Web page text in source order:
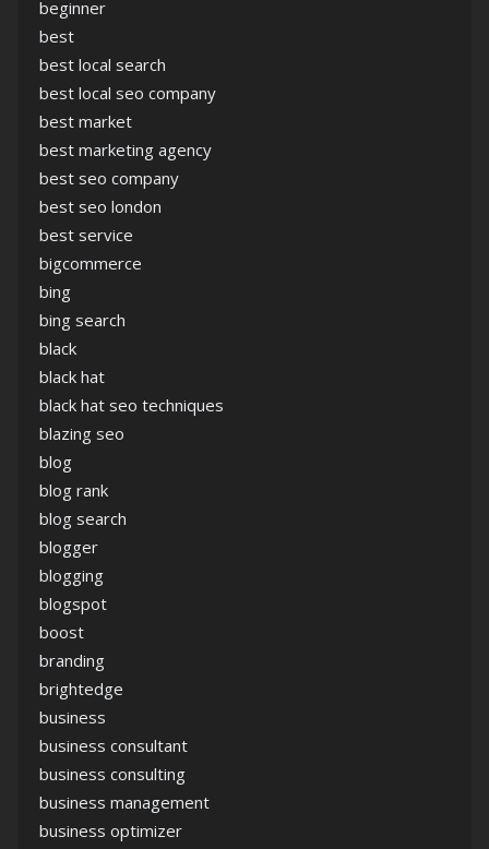
beginner
best
best local search
best local seo company
best market
best marketing agency
best seo company
best seo london
best service
bigcommerce
bing
bing search
black
black hat
black hat seo techniques
blazing seo
blog
blog rank
blog search
blogger
blogging
blogspot
boost
branding
brightedge
business
business consultant
business consulting
business management
business optimizer